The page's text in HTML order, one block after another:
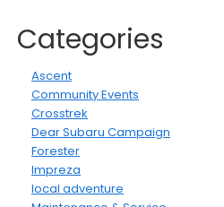
Categories
Ascent
Community Events
Crosstrek
Dear Subaru Campaign
Forester
Impreza
local adventure